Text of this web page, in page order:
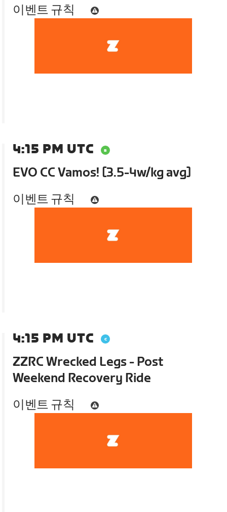
이벤트 규칙
4:15 PM UTC
EVO CC Vamos! [3.5-4w/kg avg]
이벤트 규칙
4:15 PM UTC
ZZRC Wrecked Legs - Post
Weekend Recovery Ride
이벤트 규칙